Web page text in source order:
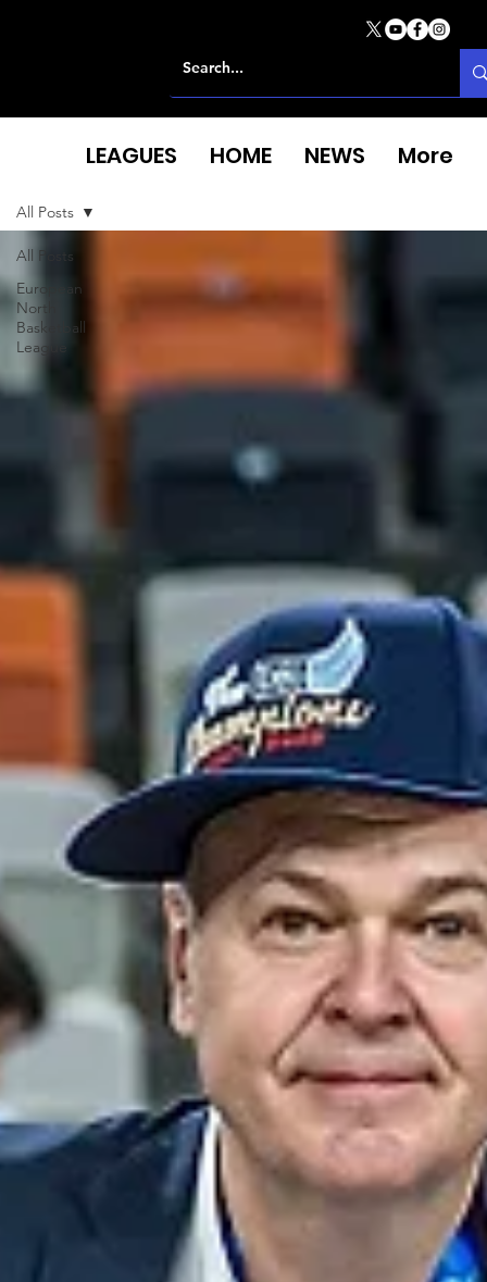
All Posts
European
North
Basketball
League
All Posts
LEAGUES HOME NEWS More